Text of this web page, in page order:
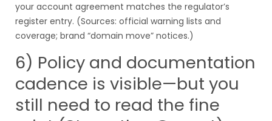
your account agreement matches the regulator’s
register entry. (Sources: official warning lists and
coverage; brand “domain move” notices.)
6) Policy and documentation
cadence is visible—but you
still need to read the fine